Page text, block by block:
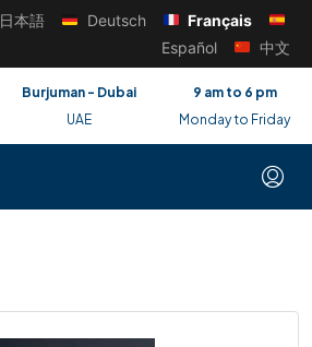
日本語 Deutsch
Français
Español
中文
Burjuman - Dubai
UAE
9 am to 6 pm
Monday to Friday